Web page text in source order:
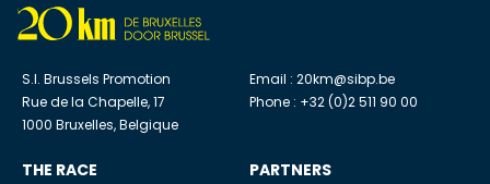
S.I. Brussels Promotion
Rue de la Chapelle, 17
1000 Bruxelles, Belgique
Email : 20km@sibp.be
Phone : +32 (0)2 511 90 00
THE RACE
PARTNERS